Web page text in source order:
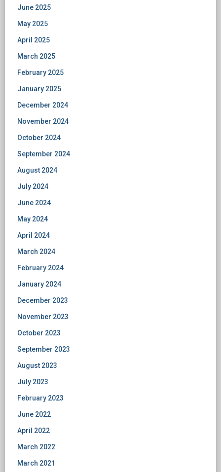
June 2025
May 2025
April 2025
March 2025
February 2025
January 2025
December 2024
November 2024
October 2024
September 2024
August 2024
July 2024
June 2024
May 2024
April 2024
March 2024
February 2024
January 2024
December 2023
November 2023
October 2023
September 2023
August 2023
July 2023
February 2023
June 2022
April 2022
March 2022
March 2021